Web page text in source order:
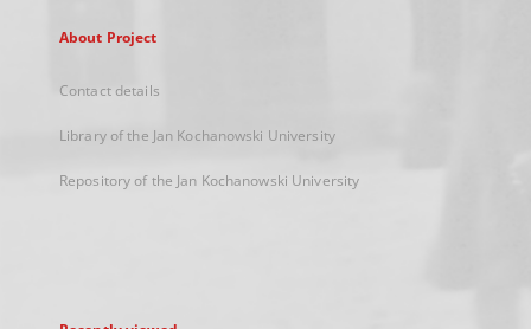
About Project
Contact details
Library of the Jan Kochanowski University
Repository of the Jan Kochanowski University